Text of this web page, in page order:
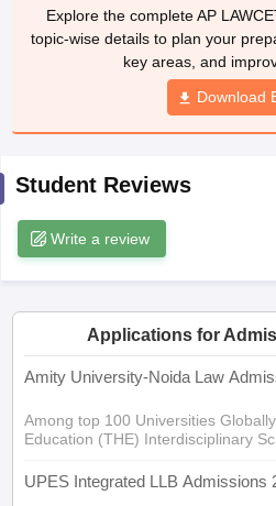
Company Law
Lawyer
E-books and Sample PapersSLAT E-
Explore the complete AP
topic-wise details to plan your
key areas, and
Download
Student Reviews
Write a review
Applications for
Amity University-Noida Law
Among top 100 Universities
Education (THE) Interdisciplinary
UPES Integrated LLB Admissions